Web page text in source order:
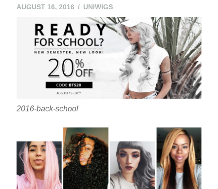
AUGUST 16, 2016 UNIWIGS
2016-back-school